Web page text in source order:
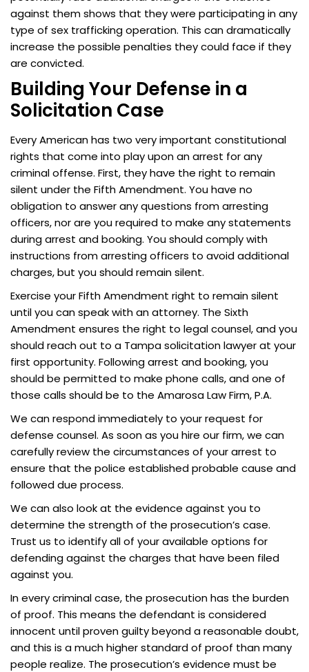
against them shows that they were participating in any
type of sex trafficking operation. This can dramatically
increase the possible penalties they could face if they
are convicted.
Building Your Defense in a
Solicitation Case
Every American has two very important constitutional
rights that come into play upon an arrest for any
criminal offense. First, they have the right to remain
silent under the Fifth Amendment. You have no
obligation to answer any questions from arresting
officers, nor are you required to make any statements
during arrest and booking. You should comply with
instructions from arresting officers to avoid additional
charges, but you should remain silent.
Exercise your Fifth Amendment right to remain silent
until you can speak with an attorney. The Sixth
Amendment ensures the right to legal counsel, and you
should reach out to a Tampa solicitation lawyer at your
first opportunity. Following arrest and booking, you
should be permitted to make phone calls, and one of
those calls should be to the Amarosa Law Firm, P.A.
We can respond immediately to your request for
defense counsel. As soon as you hire our firm, we can
carefully review the circumstances of your arrest to
ensure that the police established probable cause and
followed due process.
We can also look at the evidence against you to
determine the strength of the prosecution’s case.
Trust us to identify all of your available options for
defending against the charges that have been filed
against you.
In every criminal case, the prosecution has the burden
of proof. This means the defendant is considered
innocent until proven guilty beyond a reasonable doubt,
and this is a much higher standard of proof than many
people realize. The prosecution’s evidence must be